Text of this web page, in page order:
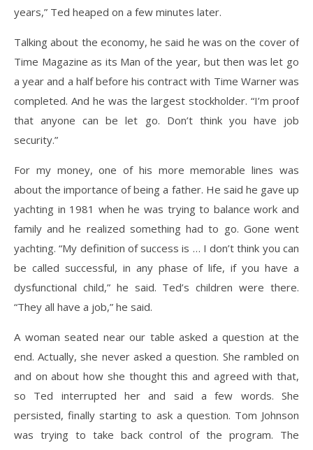
years,” Ted heaped on a few minutes later.
Talking about the economy, he said he was on the cover of
Time Magazine as its Man of the year, but then was let go
a year and a half before his contract with Time Warner was
completed. And he was the largest stockholder. “I’m proof
that anyone can be let go. Don’t think you have job
security.”
For my money, one of his more memorable lines was
about the importance of being a father. He said he gave up
yachting in 1981 when he was trying to balance work and
family and he realized something had to go. Gone went
yachting. “My definition of success is … I don’t think you can
be called successful, in any phase of life, if you have a
dysfunctional child,” he said. Ted’s children were there.
“They all have a job,” he said.
A woman seated near our table asked a question at the
end. Actually, she never asked a question. She rambled on
and on about how she thought this and agreed with that,
so Ted interrupted her and said a few words. She
persisted, finally starting to ask a question. Tom Johnson
was trying to take back control of the program. The